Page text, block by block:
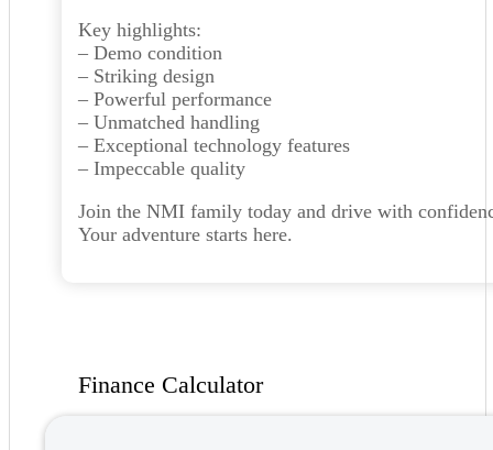
Key highlights:
– Demo condition
– Striking design
– Powerful performance
– Unmatched handling
– Exceptional technology features
– Impeccable quality
Join the NMI family today and drive with
Your adventure starts here.
Finance Calculator